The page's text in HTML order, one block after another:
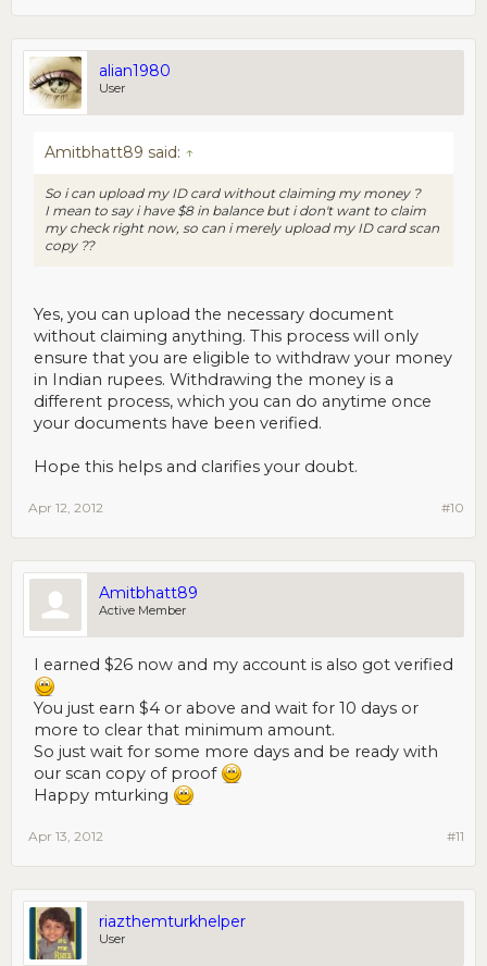
alian1980
User
Amitbhatt89 said: ↑
So i can upload my ID card without claiming my money ?
I mean to say i have $8 in balance but i don't want to claim
my check right now, so can i merely upload my ID card scan
copy ??
Yes, you can upload the necessary document
without claiming anything. This process will only
ensure that you are eligible to withdraw your money
in Indian rupees. Withdrawing the money is a
different process, which you can do anytime once
your documents have been verified.
Hope this helps and clarifies your doubt.
#10
Apr 12, 2012
Amitbhatt89
Active Member
I earned $26 now and my account is also got verified
You just earn $4 or above and wait for 10 days or
more to clear that minimum amount.
So just wait for some more days and be ready with
our scan copy of proof
Happy mturking
#11
Apr 13, 2012
riazthemturkhelper
User